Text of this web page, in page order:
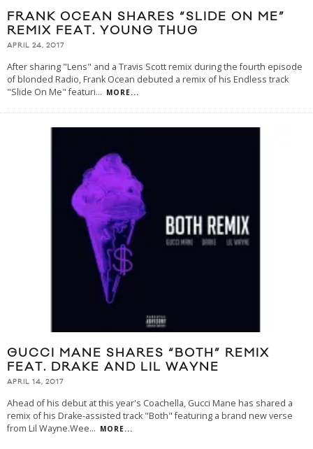
FRANK OCEAN SHARES “SLIDE ON ME”
REMIX FEAT. YOUNG THUG
APRIL 24, 2017
After sharing "Lens" and a Travis Scott remix during the fourth episode
of blonded Radio, Frank Ocean debuted a remix of his Endless track
"Slide On Me" featuri... MORE...
GUCCI MANE SHARES “BOTH” REMIX
FEAT. DRAKE AND LIL WAYNE
APRIL 14, 2017
Ahead of his debut at this year's Coachella, Gucci Mane has shared a
remix of his Drake-assisted track "Both" featuring a brand new verse
from Lil Wayne.Wee... MORE...